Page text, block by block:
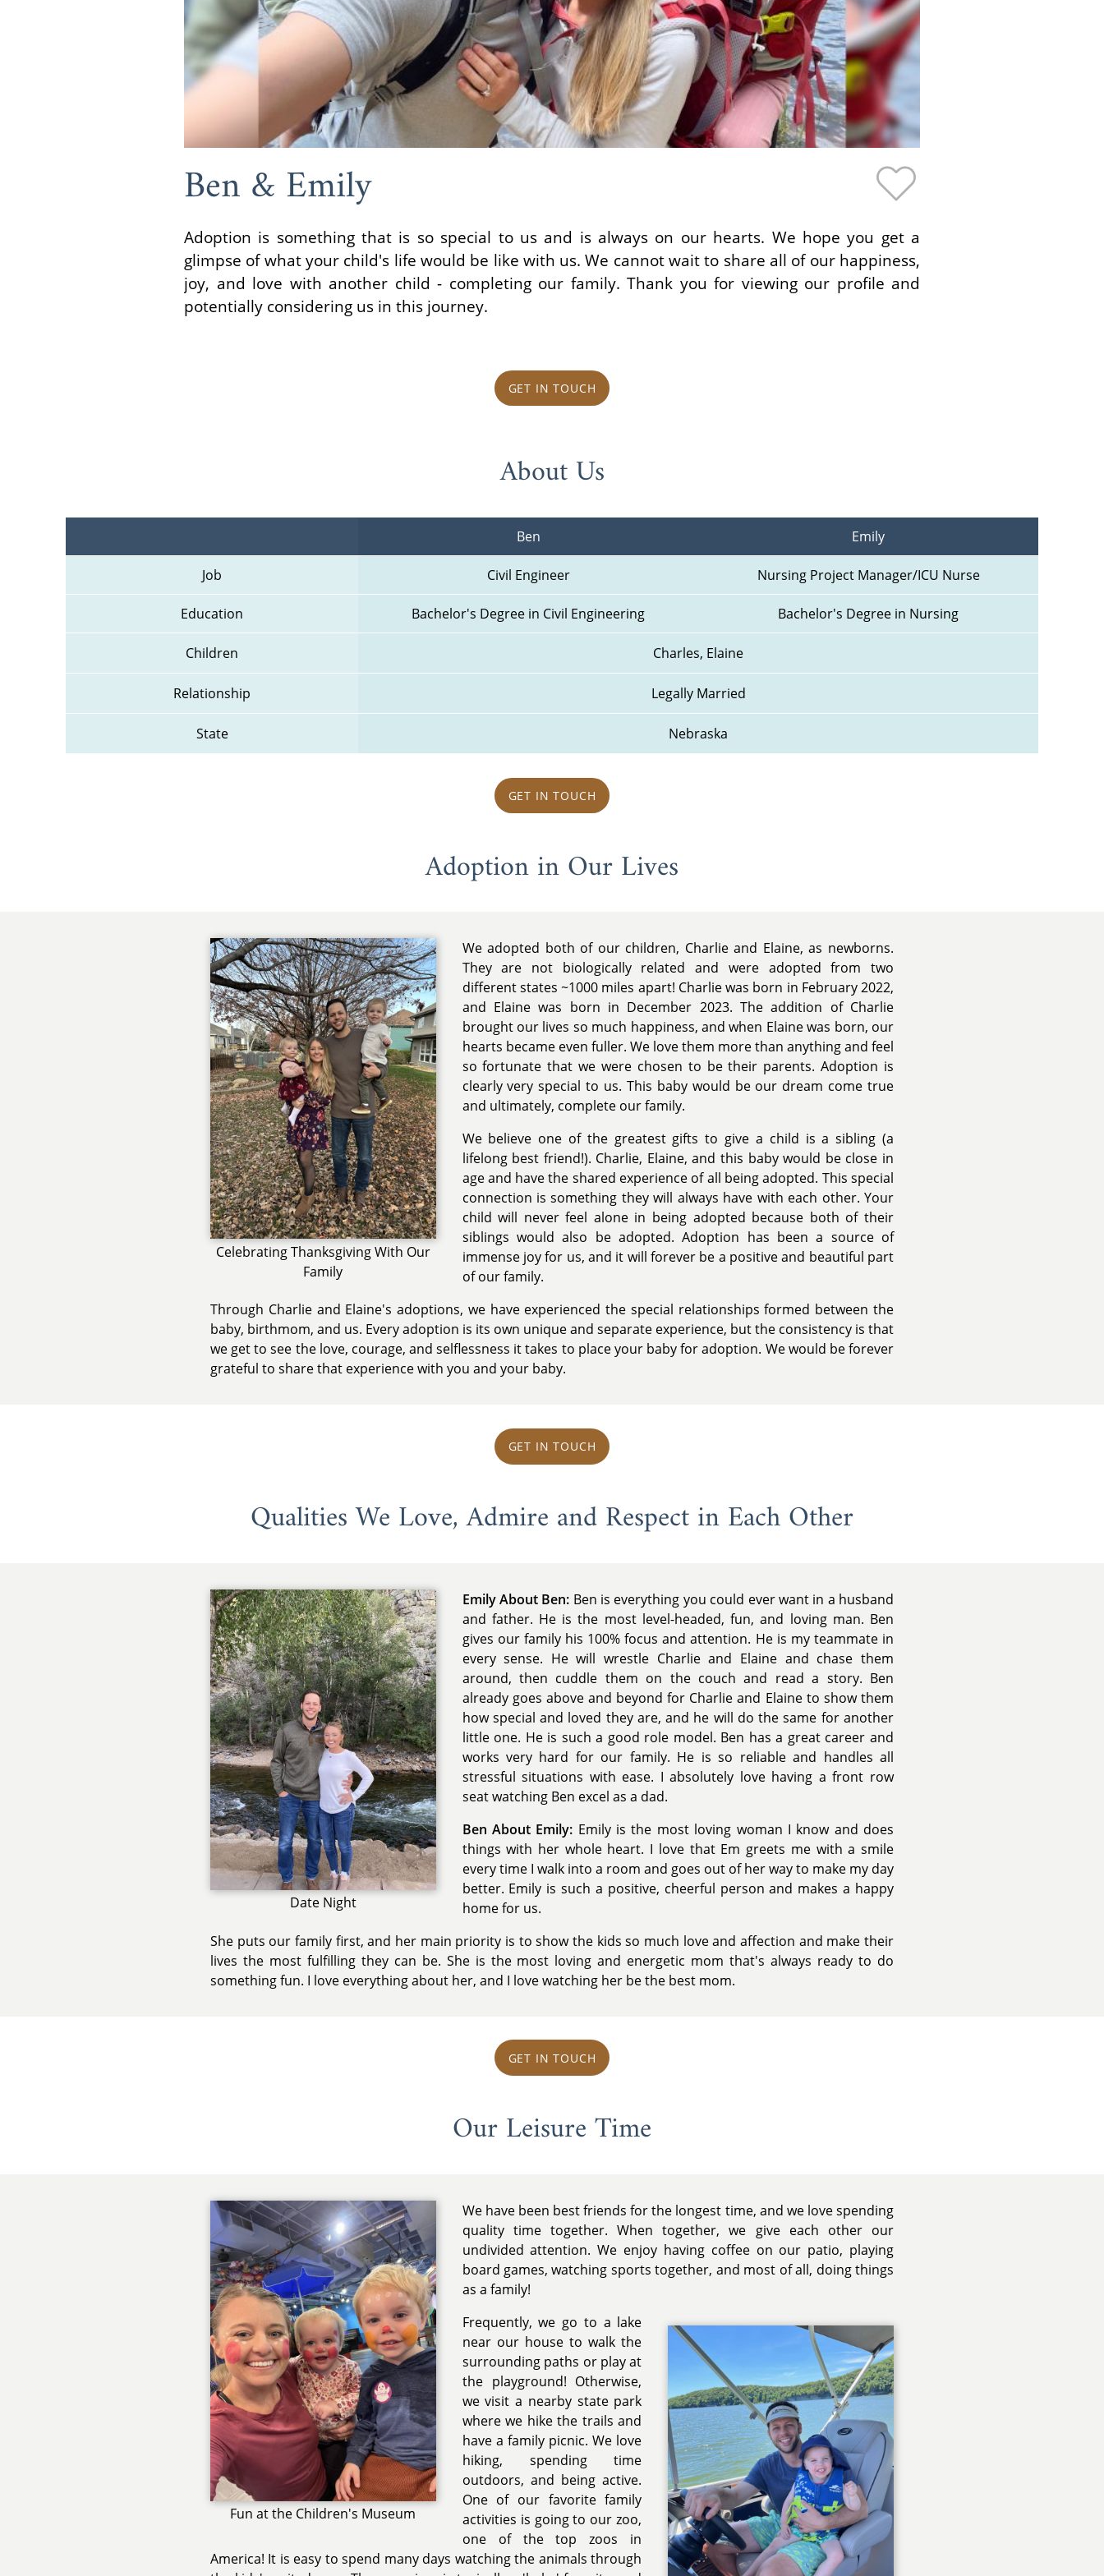
Ben & Emily
Adoption is something that is so special to us and is always on our hearts. We hope you get a
glimpse of what your child's life would be like with us. We cannot wait to share all of our happiness,
joy, and love with another child - completing our family. Thank you for viewing our profile and
potentially considering us in this journey.
GET IN TOUCH
About Us
Ben Emily
Job Civil Engineer Nursing Project Manager/ICU Nurse
Education Bachelor's Degree in Civil Engineering Bachelor's Degree in Nursing
Children Charles, Elaine
Relationship Legally Married
State Nebraska
GET IN TOUCH
Adoption in Our Lives
Celebrating Thanksgiving With Our
Family
We adopted both of our children, Charlie and Elaine, as newborns.
They are not biologically related and were adopted from two
different states ~1000 miles apart! Charlie was born in February 2022,
and Elaine was born in December 2023. The addition of Charlie
brought our lives so much happiness, and when Elaine was born, our
hearts became even fuller. We love them more than anything and feel
so fortunate that we were chosen to be their parents. Adoption is
clearly very special to us. This baby would be our dream come true
and ultimately, complete our family.
We believe one of the greatest gifts to give a child is a sibling (a
lifelong best friend!). Charlie, Elaine, and this baby would be close in
age and have the shared experience of all being adopted. This special
connection is something they will always have with each other. Your
child will never feel alone in being adopted because both of their
siblings would also be adopted. Adoption has been a source of
immense joy for us, and it will forever be a positive and beautiful part
of our family.
Through Charlie and Elaine's adoptions, we have experienced the special relationships formed between the
baby, birthmom, and us. Every adoption is its own unique and separate experience, but the consistency is that
we get to see the love, courage, and selflessness it takes to place your baby for adoption. We would be forever
grateful to share that experience with you and your baby.
GET IN TOUCH
Qualities We Love, Admire and Respect in Each Other
Date Night
Emily About Ben: Ben is everything you could ever want in a husband
and father. He is the most level-headed, fun, and loving man. Ben
gives our family his 100% focus and attention. He is my teammate in
every sense. He will wrestle Charlie and Elaine and chase them
around, then cuddle them on the couch and read a story. Ben
already goes above and beyond for Charlie and Elaine to show them
how special and loved they are, and he will do the same for another
little one. He is such a good role model. Ben has a great career and
works very hard for our family. He is so reliable and handles all
stressful situations with ease. I absolutely love having a front row
seat watching Ben excel as a dad.
Ben About Emily: Emily is the most loving woman I know and does
things with her whole heart. I love that Em greets me with a smile
every time I walk into a room and goes out of her way to make my day
better. Emily is such a positive, cheerful person and makes a happy
home for us.
She puts our family first, and her main priority is to show the kids so much love and affection and make their
lives the most fulfilling they can be. She is the most loving and energetic mom that's always ready to do
something fun. I love everything about her, and I love watching her be the best mom.
GET IN TOUCH
Our Leisure Time
Fun at the Children's Museum
We have been best friends for the longest time, and we love spending
quality time together. When together, we give each other our
undivided attention. We enjoy having coffee on our patio, playing
board games, watching sports together, and most of all, doing things
as a family!
Frequently, we go to a lake
near our house to walk the
surrounding paths or play at
the playground! Otherwise,
we visit a nearby state park
where we hike the trails and
have a family picnic. We love
hiking, spending time
outdoors, and being active.
One of our favorite family
activities is going to our zoo,
one of the top zoos in
America! It is easy to spend many days watching the animals through